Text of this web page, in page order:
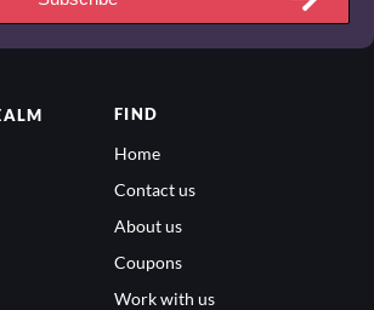
FIND
Home
Contact us
About us
Coupons
Work with us